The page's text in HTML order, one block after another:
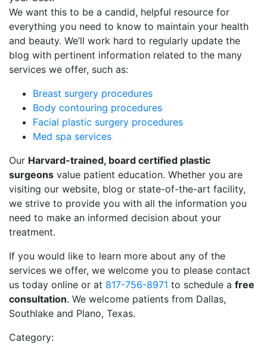
We want this to be a candid, helpful resource for
everything you need to know to maintain your health
and beauty. We’ll work hard to regularly update the
blog with pertinent information related to the many
services we offer, such as:
Breast surgery procedures
Body contouring procedures
Facial plastic surgery procedures
Med spa services
Our Harvard-trained, board certified plastic
surgeons value patient education. Whether you are
visiting our website, blog or state-of-the-art facility,
we strive to provide you with all the information you
need to make an informed decision about your
treatment.
If you would like to learn more about any of the
services we offer, we welcome you to please contact
us today online or at 817-756-8971 to schedule a free
consultation. We welcome patients from Dallas,
Southlake and Plano, Texas.
Category: